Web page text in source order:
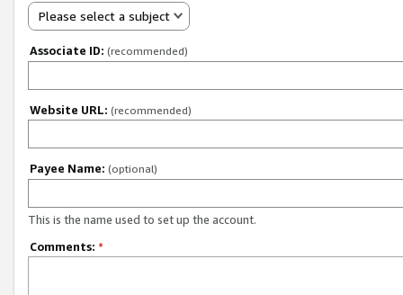
Please select a subject
Associate ID: (recommended)
Website URL: (recommended)
Payee Name: (optional)
This is the name used to set up the account.
Comments: *